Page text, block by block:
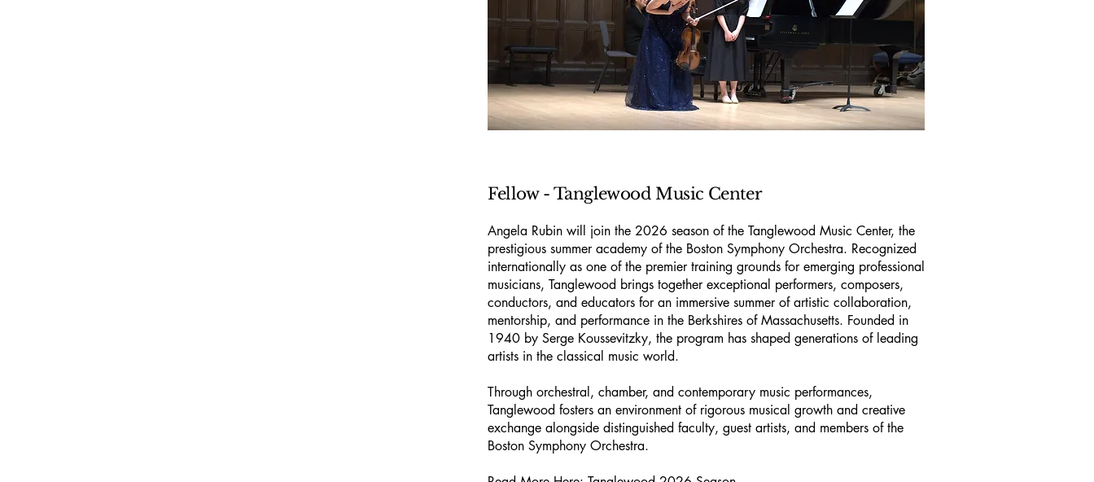
Fellow - Tanglewood Music Center
Angela Rubin will join the 2026 season of the Tanglewood Music Center, the
prestigious summer academy of the Boston Symphony Orchestra. Recognized
internationally as one of the premier training grounds for emerging professional
musicians, Tanglewood brings together exceptional performers, composers,
conductors, and educators for an immersive summer of artistic collaboration,
mentorship, and performance in the Berkshires of Massachusetts. Founded in
1940 by Serge Koussevitzky, the program has shaped generations of leading
artists in the classical music world.
Through orchestral, chamber, and contemporary music performances,
Tanglewood fosters an environment of rigorous musical growth and creative
exchange alongside distinguished faculty, guest artists, and members of the
Boston Symphony Orchestra.